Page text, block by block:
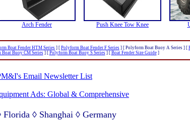
Arch Fender Push Knee Tow Knee
Boat Fender HTM Series ] [ Polyform Boat Fender F Series ] [ Polyform Boat Buoy A Series ] [
Boat Buoy CM Series] [ Polyform Boat Buoy S Series] [ Boat Fender Size Guide]
Email Newsletter List
Ads: Global & Comprehensive
◊ Shanghai ◊ Germany